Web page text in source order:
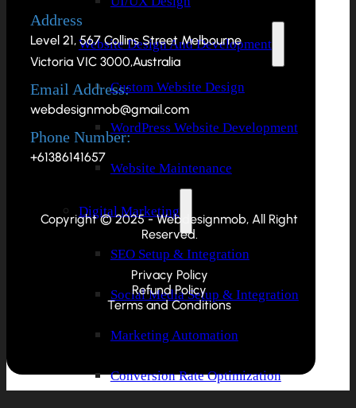
Website Design And Development
Custom Website Design
WordPress Website Development
Website Maintenance
Digital Marketing
SEO Setup & Integration
Social Media Setup & Integration
Marketing Automation
Conversion Rate Optimization
Address
Level 21, 567 Collins Street Melbourne
Victoria VIC 3000,Australia
Email Address:
webdesignmob@gmail.com
Phone Number:
+61386141657
Copyright © 2025 - Webdesignmob, All Right
Reserved.
Privacy Policy
Refund Policy
Terms and Conditions